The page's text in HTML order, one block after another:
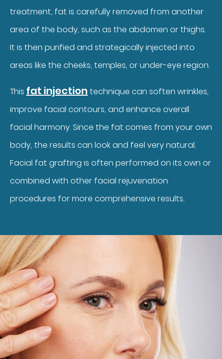
treatment, fat is carefully removed from another
area of the body, such as the abdomen or thighs.
It is then purified and strategically injected into
areas like the cheeks, temples, or under-eye region.
This fat injection technique can soften wrinkles,
improve facial contours, and enhance overall
facial harmony. Since the fat comes from your own
body, the results can look and feel very natural.
Facial fat grafting is often performed on its own or
combined with other facial rejuvenation
procedures for more comprehensive results.